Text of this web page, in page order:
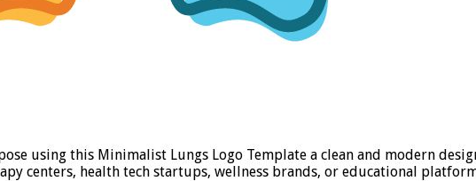
using this Minimalist Lungs Logo Template a clean and modern
centers, health tech startups, wellness brands, or educational